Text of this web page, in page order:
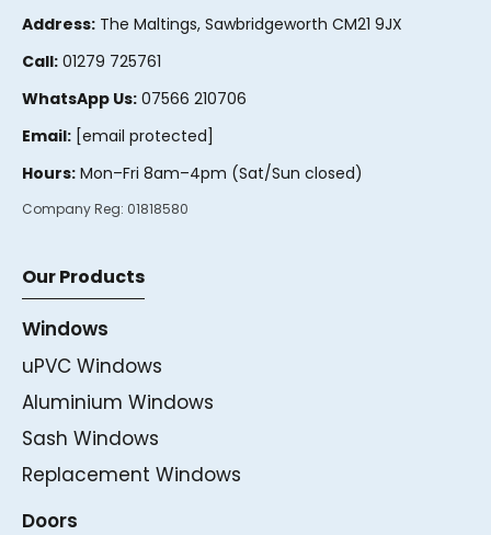
Address: The Maltings, Sawbridgeworth CM21 9JX
Call: 01279 725761
WhatsApp Us: 07566 210706
Email: [email protected]
Hours: Mon–Fri 8am–4pm (Sat/Sun closed)
Company Reg: 01818580
Our Products
Windows
uPVC Windows
Aluminium Windows
Sash Windows
Replacement Windows
Doors